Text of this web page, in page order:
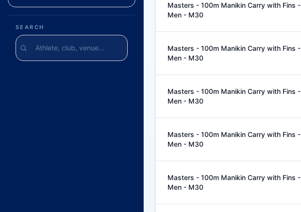
SEARCH
Masters - 100m Manikin Carry with Fins -
Men - M30
Masters - 100m Manikin Carry with Fins -
Men - M30
Masters - 100m Manikin Carry with Fins -
Men - M30
Masters - 100m Manikin Carry with Fins -
Men - M30
Masters - 100m Manikin Carry with Fins -
Men - M30